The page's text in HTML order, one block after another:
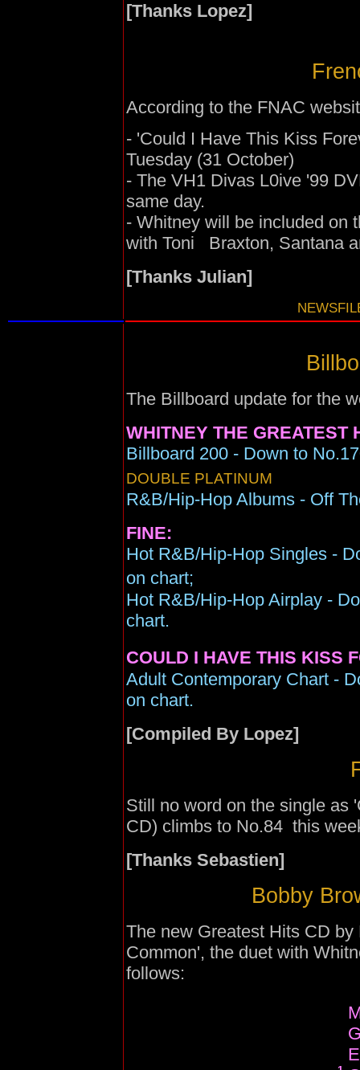
[Thanks Lopez]
According to the FNAC
- 'Could I Have This Kiss
Tuesday (31 October)
- The VH1 Divas L0ive '99
same day.
- Whitney will be included on
with Toni Braxton, Santana
[Thanks Julian]
The Billboard update for the
WHITNEY THE GREATEST
Billboard 200 - Down to
DOUBLE PLATINUM
R&B/Hip-Hop Albums - Off
FINE:
Hot R&B/Hip-Hop Singles -
on chart;
Hot R&B/Hip-Hop Airplay -
chart.
COULD I HAVE THIS KISS
Adult Contemporary Chart -
on chart.
[Compiled By Lopez]
Still no word on the single as
CD) climbs to No.84 this
[Thanks Sebastien]
Bobby
The new Greatest Hits CD
Common', the duet with
follows: